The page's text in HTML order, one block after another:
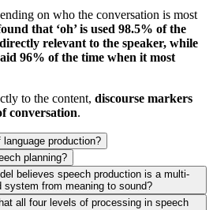
on who the conversation is most
that ‘oh’ is used 98.5% of the
relevant to the speaker, while
96% of the time when it most
to the content, discourse markers
conversation.
production?
planning?
believes speech production is a multi-
system from meaning to sound?
all four levels of processing in speech